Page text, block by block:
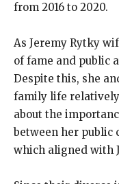
from 2016 to 2020.
As Jeremy Rytky
of fame and public
Despite this, she
family life
about the
between her public
which aligned with